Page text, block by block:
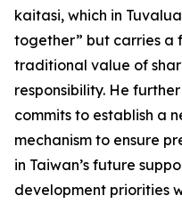
kaitasi, which in
together” but carries a
traditional value of
responsibility. He
commits to establish a
mechanism to ensure
in Taiwan’s future
development priorities